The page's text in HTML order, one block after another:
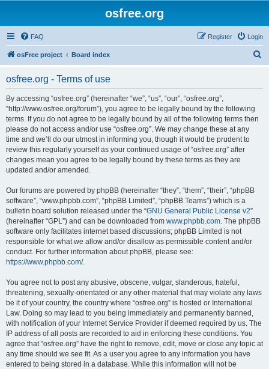
osfree.org
FAQ Login
Register
osFree project Board index
osfree.org - Terms of use
By accessing “osfree.org” (hereinafter “we”, “us”, “our”, “osfree.org”,
“http://www.osfree.org/forum”), you agree to be legally bound by the following
terms. If you do not agree to be legally bound by all of the following terms then
please do not access and/or use “osfree.org”. We may change these at any
time and we’ll do our utmost in informing you, though it would be prudent to
review this regularly yourself as your continued usage of “osfree.org” after
changes mean you agree to be legally bound by these terms as they are
updated and/or amended.
Our forums are powered by phpBB (hereinafter “they”, “them”, “their”, “phpBB
software”, “www.phpbb.com”, “phpBB Limited”, “phpBB Teams”) which is a
bulletin board solution released under the “GNU General Public License v2”
(hereinafter “GPL”) and can be downloaded from www.phpbb.com. The phpBB
software only facilitates internet based discussions; phpBB Limited is not
responsible for what we allow and/or disallow as permissible content and/or
conduct. For further information about phpBB, please see:
https://www.phpbb.com/.
You agree not to post any abusive, obscene, vulgar, slanderous, hateful,
threatening, sexually-orientated or any other material that may violate any laws
be it of your country, the country where “osfree.org” is hosted or International
Law. Doing so may lead to you being immediately and permanently banned,
with notification of your Internet Service Provider if deemed required by us. The
IP address of all posts are recorded to aid in enforcing these conditions. You
agree that “osfree.org” have the right to remove, edit, move or close any topic at
any time should we see fit. As a user you agree to any information you have
entered to being stored in a database. While this information will not be